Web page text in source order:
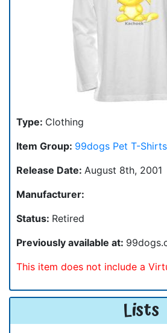
Type: Clothing
Item Group: 99dogs Pet T-Shirts
Release Date: August 8th, 2001
Manufacturer:
Status: Retired
Previously available at:
This item does not include a
Lists